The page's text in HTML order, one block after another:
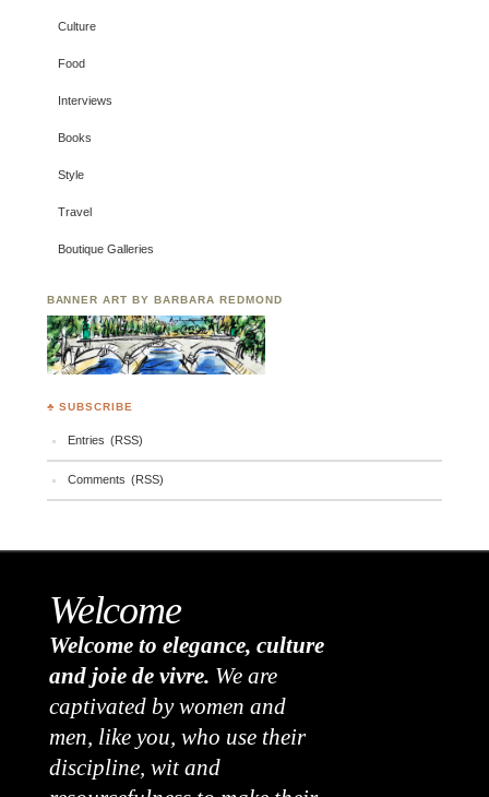
Culture
Food
Interviews
Books
Style
Travel
Boutique Galleries
BANNER ART BY BARBARA REDMOND
♣ SUBSCRIBE
Entries (RSS)
Comments (RSS)
Welcome
Welcome to elegance, culture
and joie de vivre. We are
captivated by women and
men, like you, who use their
discipline, wit and